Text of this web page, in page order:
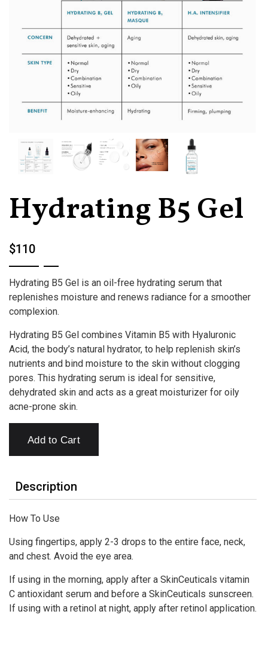
Hydrating B5 Gel
$110
Hydrating B5 Gel is an oil-free hydrating serum that
replenishes moisture and renews radiance for a smoother
complexion.
Hydrating B5 Gel combines Vitamin B5 with Hyaluronic
Acid, the body’s natural hydrator, to help replenish skin’s
nutrients and bind moisture to the skin without clogging
pores. This hydrating serum is ideal for sensitive,
dehydrated skin and acts as a great moisturizer for oily
acne-prone skin.
Add to Cart
Description
How To Use
Using fingertips, apply 2-3 drops to the entire face, neck,
and chest. Avoid the eye area.
If using in the morning, apply after a SkinCeuticals vitamin
C antioxidant serum and before a SkinCeuticals sunscreen.
If using with a retinol at night, apply after retinol application.